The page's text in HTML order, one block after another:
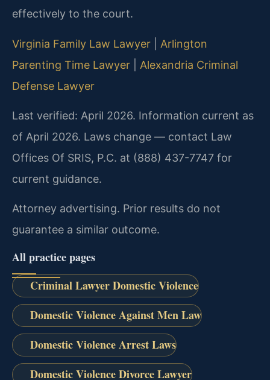
effectively to the court.
Virginia Family Law Lawyer
Arlington
Parenting Time Lawyer
Alexandria Criminal
Defense Lawyer
Last verified: April 2026. Information current as
of April 2026. Laws change — contact Law
Offices Of SRIS, P.C. at (888) 437-7747 for
current guidance.
Attorney advertising. Prior results do not
guarantee a similar outcome.
All practice pages
Criminal Lawyer Domestic Violence
Domestic Violence Against Men Law
Domestic Violence Arrest Laws
Domestic Violence Divorce Lawyer